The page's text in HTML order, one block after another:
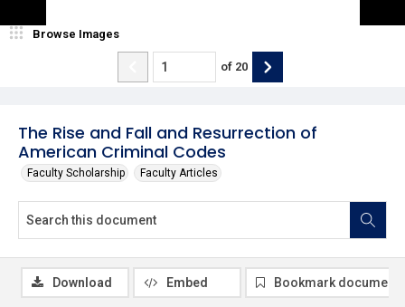
The Rise and Fall and Resurrection of
American Criminal Codes
Faculty Scholarship Faculty Articles
Browse Images
of 20
Download Embed Bookmark document